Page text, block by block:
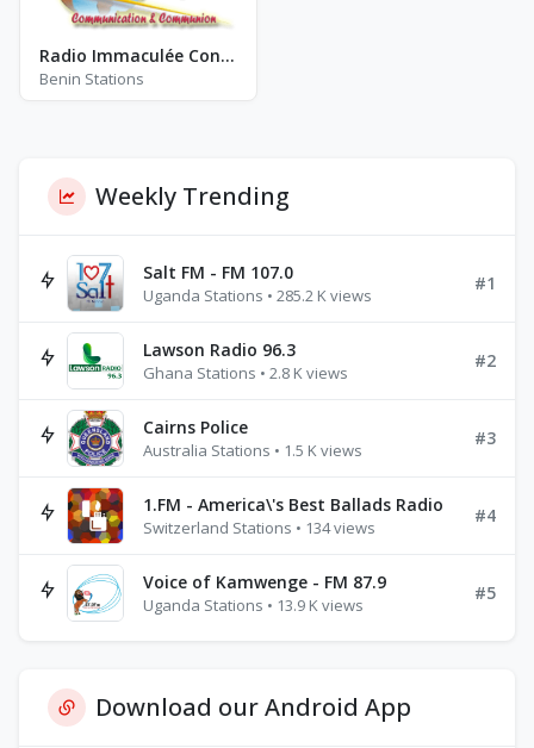
Radio Immaculée Conception-Bénin - FM 101.0
Benin Stations
Weekly Trending
Salt FM - FM 107.0
Uganda Stations • 285.2 K views
#1
Lawson Radio 96.3
Ghana Stations • 2.8 K views
#2
Cairns Police
Australia Stations • 1.5 K views
#3
1.FM - America\'s Best Ballads Radio
Switzerland Stations • 134 views
#4
Voice of Kamwenge - FM 87.9
Uganda Stations • 13.9 K views
#5
Download our Android App